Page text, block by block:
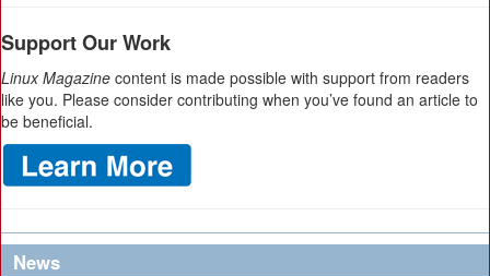
Support Our Work
Linux Magazine content is made possible with support from readers
like you. Please consider contributing when you’ve found an article to
be beneficial.
News